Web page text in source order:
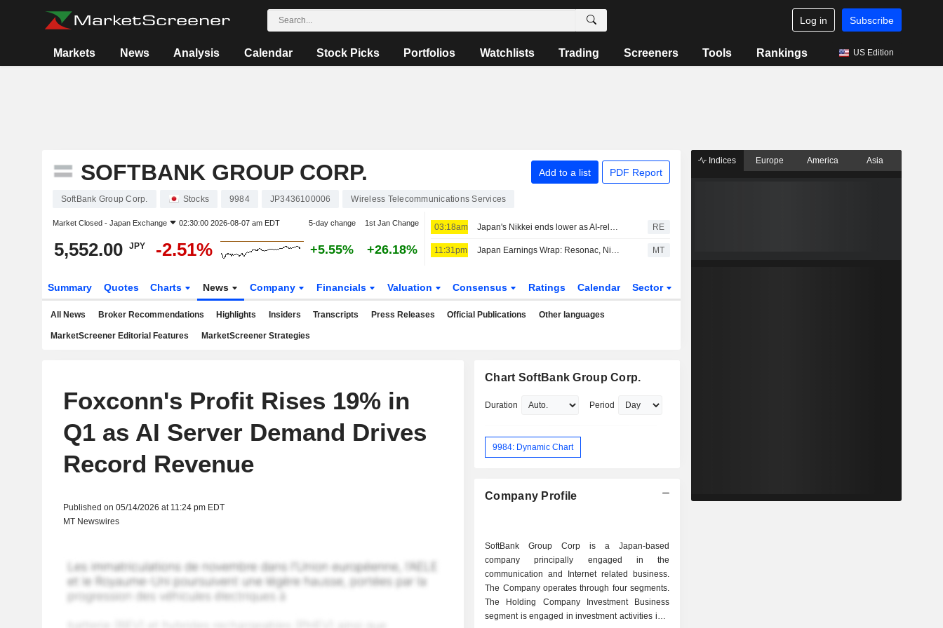
Log in Subscribe
Markets News Analysis Calendar Stock Picks Portfolios Watchlists Trading Screeners Tools Rankings US Edition
SOFTBANK GROUP CORP. Add to a list PDF Report
SoftBank Group Corp. Stocks 9984 JP3436100006 Wireless Telecommunications Services
Market Closed - Japan Exchange 02:30:00 2026-08-07 am EDT 5-day change 1st Jan Change
5,552.00 JPY -2.51% +5.55% +26.18%
03:18am Japan's Nikkei ends lower as AI-related stocks decline RE
11:31pm Japan Earnings Wrap: Resonac, Nintendo Climb; Softbank Group Slips MT
Summary Quotes Charts News Company Financials Valuation Consensus Ratings Calendar Sector
All News Broker Recommendations Highlights Insiders Transcripts Press Releases Official Publications Other languages
MarketScreener Editorial Features MarketScreener Strategies
Foxconn's Profit Rises 19% in
Q1 as AI Server Demand Drives
Record Revenue
Published on 05/14/2026 at 11:24 pm EDT
MT Newswires
Chart SoftBank Group Corp.
Duration Period
9984: Dynamic Chart
Company Profile
SoftBank Group Corp is a Japan-based
company principally engaged in the
communication and Internet related business.
The Company operates through four segments.
The Holding Company Investment Business
segment is engaged in investment activities in a
Indices Europe America Asia